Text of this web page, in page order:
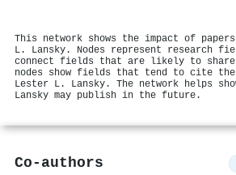
This network shows the impact of
L. Lansky. Nodes represent research
connect fields that are likely to share
nodes show fields that tend to cite the
Lester L. Lansky. The network helps
Lansky may publish in the future.
Co-authors